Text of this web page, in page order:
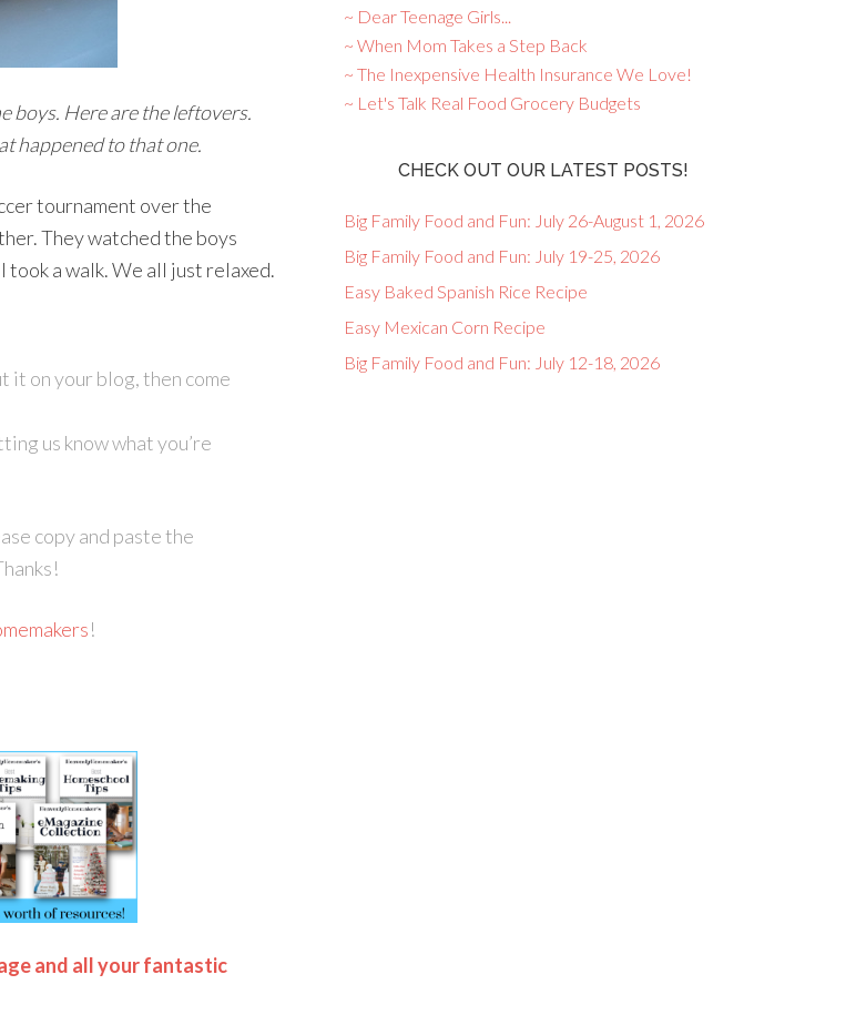
boys. Here are the leftovers.
happened to that one.
tournament over the
They watched the boys
took a walk. We all just relaxed.
on your blog, then come
us know what you’re
copy and paste the
!
and all your fantastic
~ Dear Teenage Girls...
~ When Mom Takes a Step Back
~ The Inexpensive Health Insurance We Love!
~ Let's Talk Real Food Grocery Budgets
CHECK OUT OUR LATEST POSTS!
Big Family Food and Fun: July 26-August 1, 2026
Big Family Food and Fun: July 19-25, 2026
Easy Baked Spanish Rice Recipe
Easy Mexican Corn Recipe
Big Family Food and Fun: July 12-18, 2026